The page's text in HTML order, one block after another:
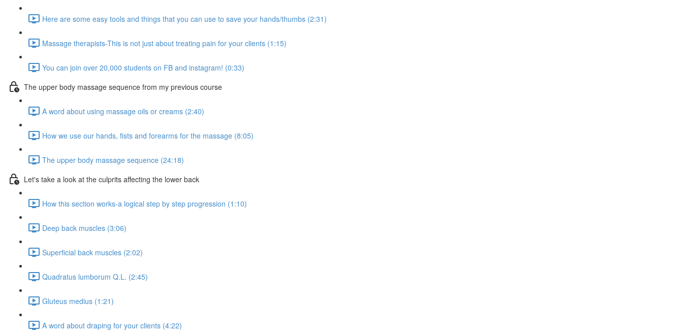
Here are some easy tools and things that you can use to save your hands/thumbs (2:31)
Massage therapists-This is not just about treating pain for your clients (1:15)
You can join over 20,000 students on FB and instagram! (0:33)
The upper body massage sequence from my previous course
A word about using massage oils or creams (2:40)
How we use our hands, fists and forearms for the massage (8:05)
The upper body massage sequence (24:18)
Let's take a look at the culprits affecting the lower back
How this section works-a logical step by step progression (1:10)
Deep back muscles (3:06)
Superficial back muscles (2:02)
Quadratus lumborum Q.L. (2:45)
Gluteus medius (1:21)
A word about draping for your clients (4:22)